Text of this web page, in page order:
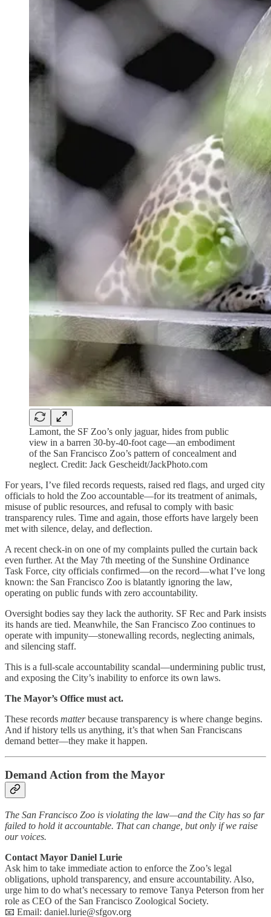
Lamont, the SF Zoo’s only jaguar, hides from public
view in a barren 30-by-40-foot cage—an embodiment
of the San Francisco Zoo’s pattern of concealment and
neglect. Credit: Jack Gescheidt/JackPhoto.com
For years, I’ve filed records requests, raised red flags, and urged city
officials to hold the Zoo accountable—for its treatment of animals,
misuse of public resources, and refusal to comply with basic
transparency rules. Time and again, those efforts have largely been
met with silence, delay, and deflection.
A recent check-in on one of my complaints pulled the curtain back
even further. At the May 7th meeting of the Sunshine Ordinance
Task Force, city officials confirmed—on the record—what I’ve long
known: the San Francisco Zoo is blatantly ignoring the law,
operating on public funds with zero accountability.
Oversight bodies say they lack the authority. SF Rec and Park insists
its hands are tied. Meanwhile, the San Francisco Zoo continues to
operate with impunity—stonewalling records, neglecting animals,
and silencing staff.
This is a full-scale accountability scandal—undermining public trust,
and exposing the City’s inability to enforce its own laws.
The Mayor’s Office must act.
These records matterbecause transparency is where change begins.
And if history tells us anything, it’s that when San Franciscans
demand better—they make it happen.
Demand Action from the Mayor
The San Francisco Zoo is violating the law—and the City has so far
failed to hold it accountable. That can change, but only if we raise
our voices.
Contact Mayor Daniel Lurie
Ask him to take immediate action to enforce the Zoo’s legal
obligations, uphold transparency, and ensure accountability. Also,
urge him to do what’s necessary to remove Tanya Peterson from her
role as CEO of the San Francisco Zoological Society.
📧 Email: daniel.lurie@sfgov.org